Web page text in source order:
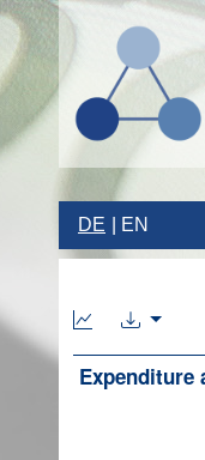
DE EN
Expenditure